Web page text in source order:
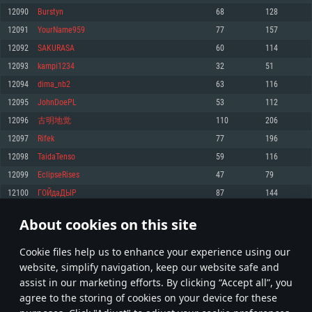
About cookies on this site
Сookie files help us to enhance your experience using our
website, simplify navigation, keep our website safe and
assist in our marketing efforts. By clicking “Accept all”, you
agree to the storing of cookies on your device for these
Memory: 4GB
Video Card: DirectX 11 level video card: AMD Radeon 77XX / NVIDIA
720p.
Network: Broadband Internet connection
Hard Drive: 23.1 GB (Minimal client)
Recommended
OS: Windows 10/11 (64 bit)
Processor: Intel Core i5 or Ryzen 5 3600 and better
Memory: 16 GB and more
Video Card: DirectX 11 level video card or higher and drivers: Nvidia
GeForce 1060 and higher, Radeon RX 570 and higher
Network: Broadband Internet connection
Memory: 6 GB
Video Card: Intel Iris Pro 5200 (Mac), or analog from AMD/Nvidia for Mac.
Recommended
OS: Mac OS Big Sur 11.0 or newer
Processor: Core i7 (Intel Xeon is not supported)
Memory: 8 GB
Video Card: Radeon Vega II or higher with Metal support.
Network: Broadband Internet connection
Memory: 4 GB
Video Card: NVIDIA 660 with latest proprietary drivers (not older than 6
months; the minimum supported resolution for the game is 720p) with
Network: Broadband Internet connection
Recommended
Memory: 16 GB
Video Card: NVIDIA 1060 with latest proprietary drivers (not older than 6
older than 6 months) with Vulkan support.
Hard Drive: 62.2 GB (Full client)
12090 Burstyn 68 128
12091 YourName959 77 157
12092 SAKURASA 60 114
12093 kampi1234 32 51
12094 dima_nb2 63 116
12095 JohnDoePL 53 112
12096 古明地觉 110 206
12097 Rifek 77 196
12098 TaidaTenso 59 116
12099 EclipseRises 47 79
12100 ГОЙдаДЫР 87 144
* Leaderboard refresh once a day
604 605 606 705